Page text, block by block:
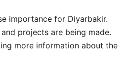
importance for Diyarbakir.
projects are being made.
more information about the